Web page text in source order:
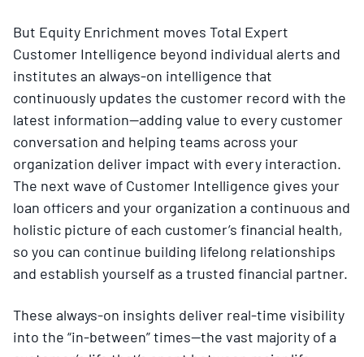
But Equity Enrichment moves Total Expert
Customer Intelligence beyond individual alerts and
institutes an always-on intelligence that
continuously updates the customer record with the
latest information—adding value to every customer
conversation and helping teams across your
organization deliver impact with every interaction.
The next wave of Customer Intelligence gives your
loan officers and your organization a continuous and
holistic picture of each customer’s financial health,
so you can continue building lifelong relationships
and establish yourself as a trusted financial partner.
These always-on insights deliver real-time visibility
into the “in-between” times—the vast majority of a